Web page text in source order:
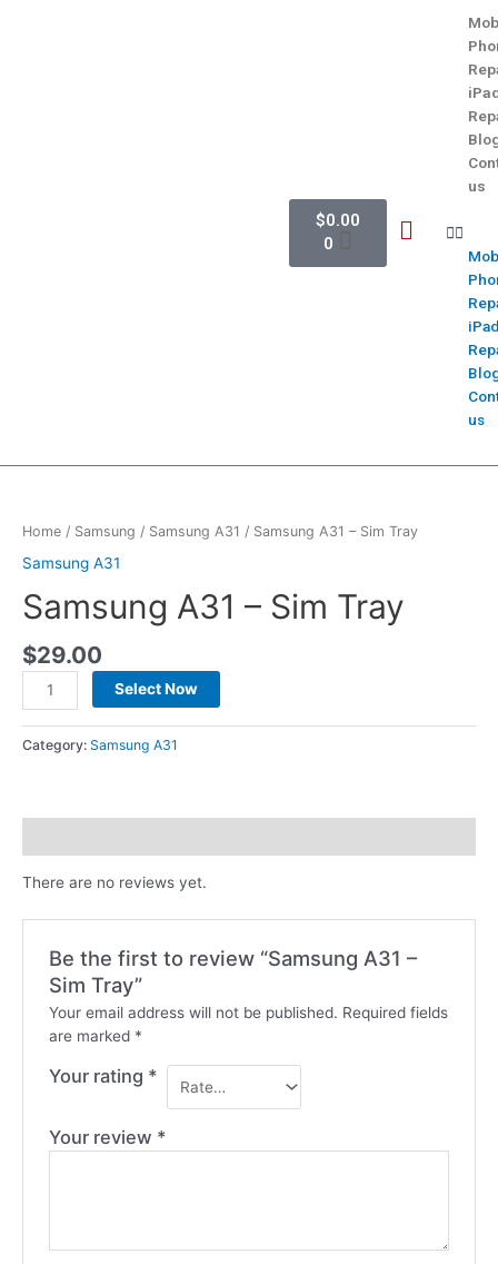
$0.00
0
us
us
Home / Samsung / Samsung A31 / Samsung A31 – Sim Tray
Samsung A31
Samsung A31 – Sim Tray
$29.00
Select Now
Category: Samsung A31
There are no reviews yet.
Be the first to review “Samsung A31 –
Sim Tray”
Your email address will not be published. Required fields
are marked *
Your rating *
Your review *